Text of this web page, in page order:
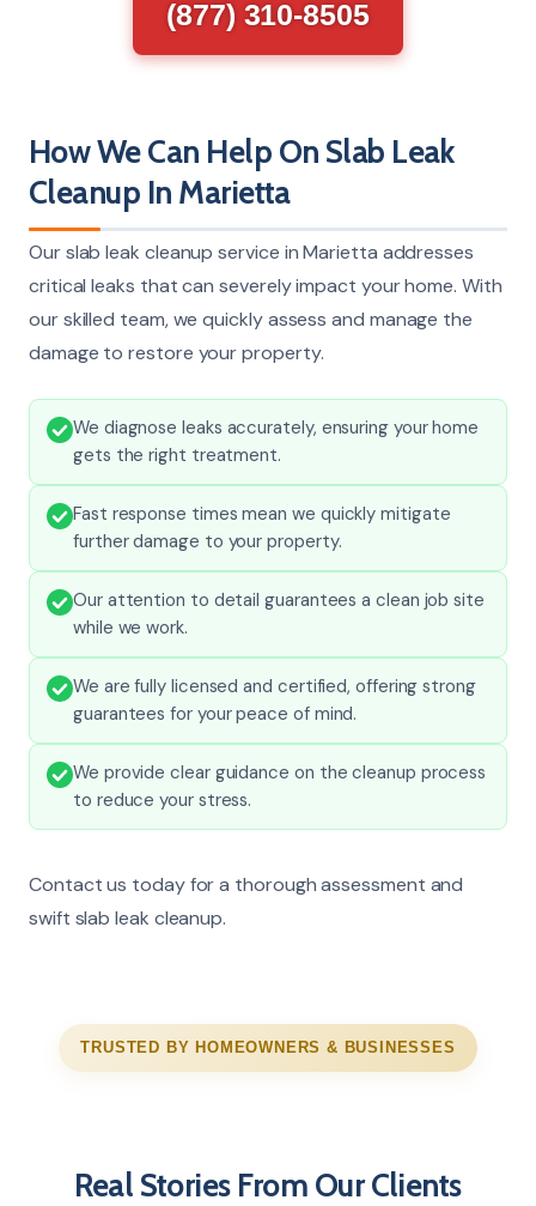
(877) 310-8505
How We Can Help On Slab Leak
Cleanup In Marietta
Our slab leak cleanup service in Marietta addresses
critical leaks that can severely impact your home. With
our skilled team, we quickly assess and manage the
damage to restore your property.
We diagnose leaks accurately, ensuring your home
gets the right treatment.
Fast response times mean we quickly mitigate
further damage to your property.
Our attention to detail guarantees a clean job site
while we work.
We are fully licensed and certified, offering strong
guarantees for your peace of mind.
We provide clear guidance on the cleanup process
to reduce your stress.
Contact us today for a thorough assessment and
swift slab leak cleanup.
TRUSTED BY HOMEOWNERS & BUSINESSES
Real Stories From Our Clients